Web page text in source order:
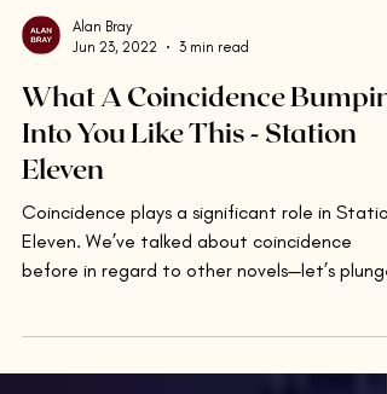
Jun 23, 2022
3 min read
What A Coincidence
Into You Like This - Station
Eleven
Coincidence plays a significant role in Station